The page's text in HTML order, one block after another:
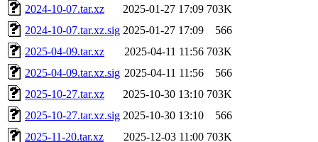
2024-10-07.tar.xz
2025-01-27 17:09 703K
2024-10-07.tar.xz.sig 2025-01-27 17:09
566
2025-04-09.tar.xz
2025-04-11 11:56 703K
2025-04-09.tar.xz.sig 2025-04-11 11:56
566
2025-10-27.tar.xz
2025-10-30 13:10 703K
2025-10-27.tar.xz.sig 2025-10-30 13:10
566
2025-11-20.tar.xz
2025-12-03 11:00 703K